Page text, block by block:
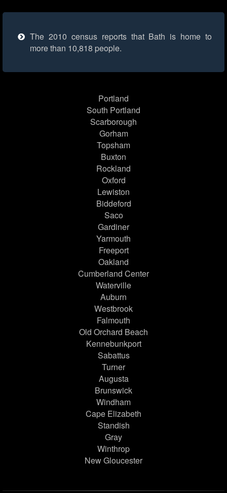
The 2010 census reports that Bath is home to
more than 10,818 people.
Portland
South Portland
Scarborough
Gorham
Topsham
Buxton
Rockland
Oxford
Lewiston
Biddeford
Saco
Gardiner
Yarmouth
Freeport
Oakland
Cumberland Center
Waterville
Auburn
Westbrook
Falmouth
Old Orchard Beach
Kennebunkport
Sabattus
Turner
Augusta
Brunswick
Windham
Cape Elizabeth
Standish
Gray
Winthrop
New Gloucester